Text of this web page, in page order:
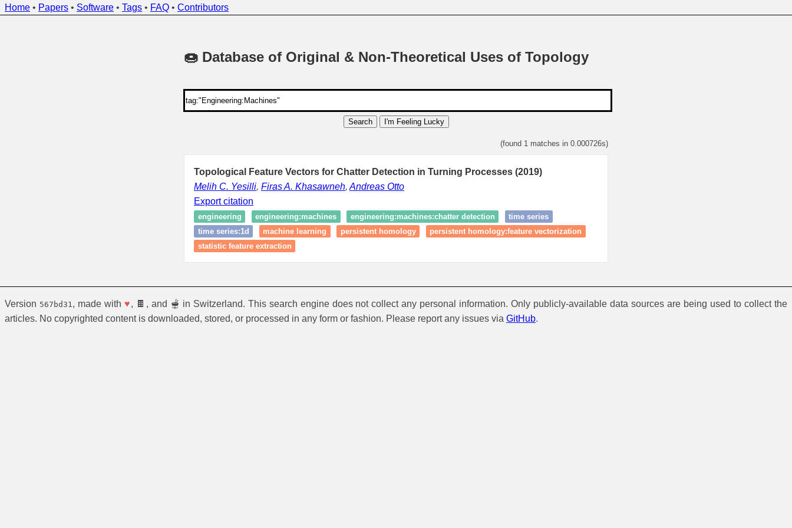
Home • Papers • Software • Tags • FAQ • Contributors
🍩 Database of Original & Non-Theoretical Uses of Topology
Search I'm Feeling Lucky
(found 1 matches in 0.000726s)
Topological Feature Vectors for Chatter Detection in Turning Processes (2019)
Melih C. Yesilli, Firas A. Khasawneh, Andreas Otto
Export citation
engineering engineering:machines engineering:machines:chatter detection
time series
time series:1d
machine learning persistent homology
persistent homology:feature vectorization
statistic feature extraction
Version 567bd31 , made with ♥, 🍫, and 🫕 in Switzerland. This search engine does not collect any personal information. Only publicly-available data sources are being used to collect the
articles. No copyrighted content is downloaded, stored, or processed in any form or fashion. Please report any issues via GitHub.